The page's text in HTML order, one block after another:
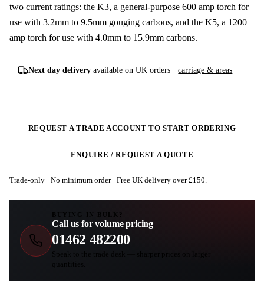
two current ratings: the K3, a general-purpose 600 amp torch for
use with 3.2mm to 9.5mm gouging carbons, and the K5, a 1200
amp torch for use with 4.0mm to 15.9mm carbons.
Next day delivery available on UK orders ·carriage & areas
REQUEST A TRADE ACCOUNT TO START ORDERING
ENQUIRE / REQUEST A QUOTE
Trade-only · No minimum order · Free UK delivery over £150.
BUYING IN BULK?
Call us for volume pricing
01462 482200
Speak to the trade desk — sharper prices on larger
quantities.